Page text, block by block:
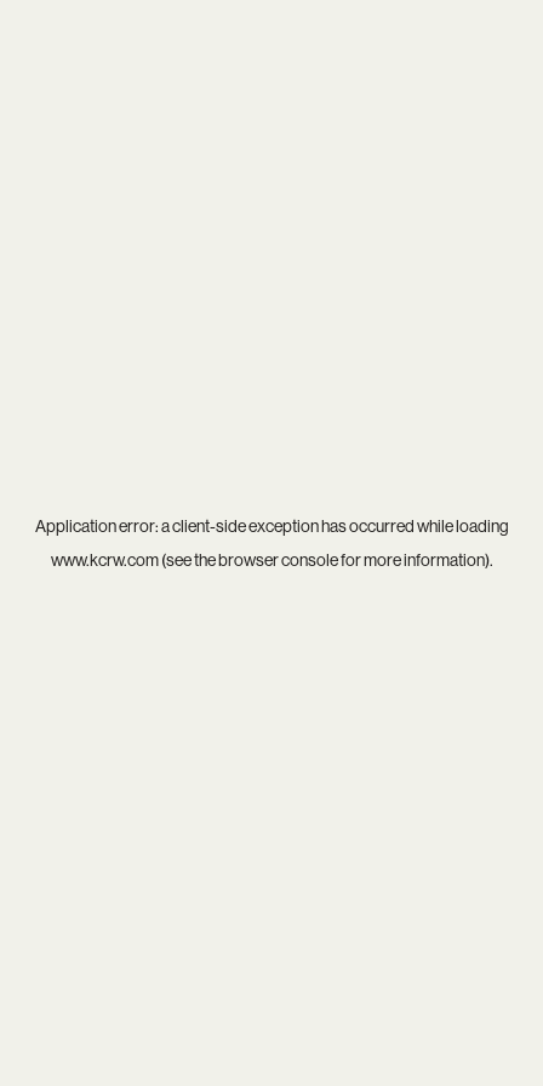
Application error: aclient-side exception has occurred while loading
www.kcrw.com(see thebrowser consolefor more information).